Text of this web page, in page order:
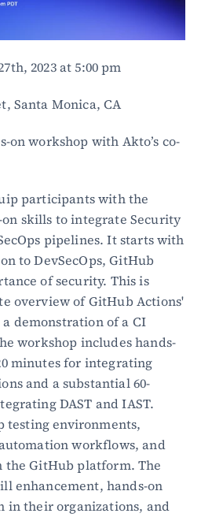
2023 at 5:00 pm
Santa Monica, CA
on workshop with Akto’s co-
participants with the
skills to integrate Security
pipelines. It starts with
to DevSecOps, GitHub
of security. This is
overview of GitHub Actions'
demonstration of a CI
workshop includes hands-
minutes for integrating
and a substantial 60-
DAST and IAST.
testing environments,
workflows, and
GitHub platform. The
enhancement, hands-on
in their organizations, and